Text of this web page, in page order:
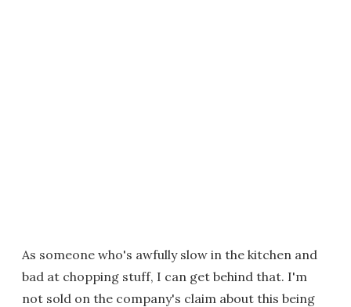
As someone who's awfully slow in the kitchen and
bad at chopping stuff, I can get behind that. I'm
not sold on the company's claim about this being